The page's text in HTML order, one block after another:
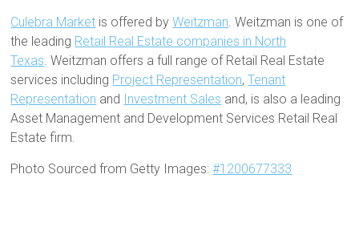
Culebra Market is offered byWeitzman. Weitzman is one of
the leading Retail Real Estate companies in North
Texas. Weitzman offers a full range of Retail Real Estate
services including Project Representation,Tenant
Representation and Investment Sales and, is also a leading
Asset Management and Development Services Retail Real
Estate firm.
Photo Sourced from Getty Images:#1200677333